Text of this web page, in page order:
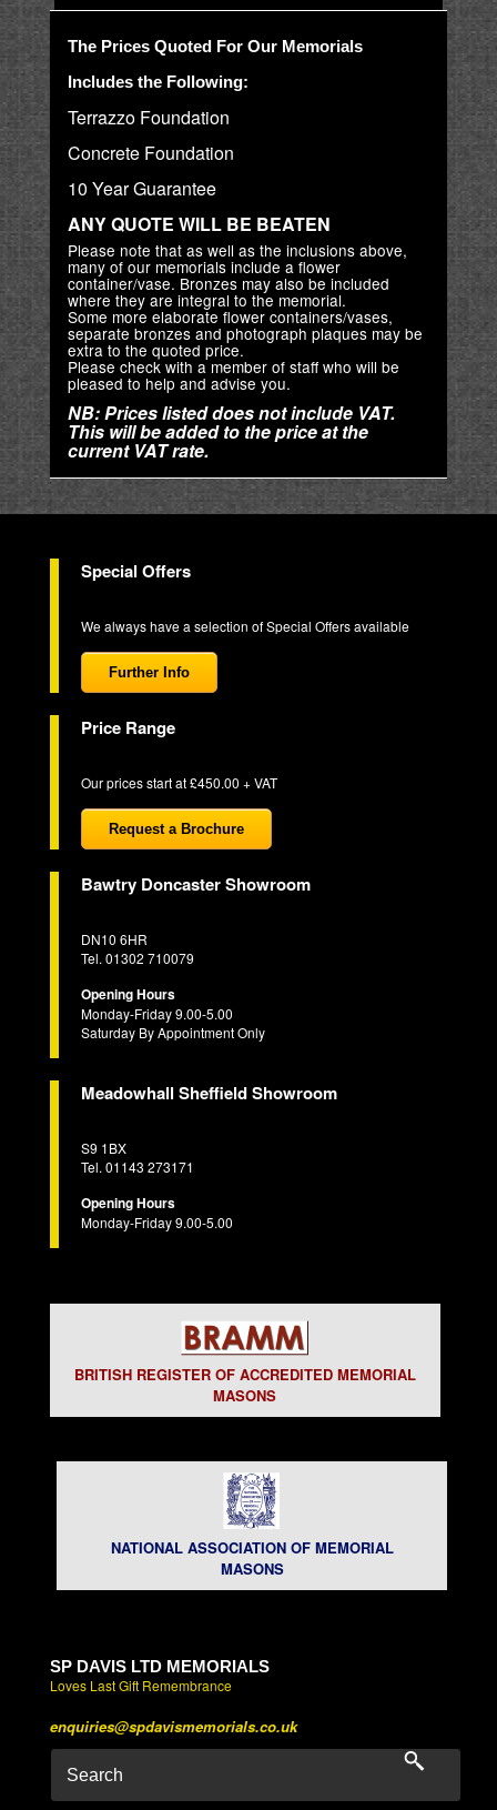
The Prices Quoted For Our Memorials
Includes the Following:
Terrazzo Foundation
Concrete Foundation
10 Year Guarantee
ANY QUOTE WILL BE BEATEN
Please note that as well as the inclusions above,
many of our memorials include a flower
container/vase. Bronzes may also be included
where they are integral to the memorial.
Some more elaborate flower containers/vases,
separate bronzes and photograph plaques may be
extra to the quoted price.
Please check with a member of staff who will be
pleased to help and advise you.
NB: Prices listed does not include VAT.
This will be added to the price at the
current VAT rate.
Special Offers
We always have a selection of Special Offers available
Further Info
Price Range
Our prices start at £450.00 + VAT
Request a Brochure
Bawtry Doncaster Showroom
DN10 6HR
Tel. 01302 710079
Opening Hours
Monday-Friday 9.00-5.00
Saturday By Appointment Only
Meadowhall Sheffield Showroom
S9 1BX
Tel. 01143 273171
Opening Hours
Monday-Friday 9.00-5.00
BRITISH REGISTER OF ACCREDITED MEMORIAL
MASONS
NATIONAL ASSOCIATION OF MEMORIAL
MASONS
SP DAVIS LTD MEMORIALS
Loves Last Gift Remembrance
enquiries@spdavismemorials.co.uk